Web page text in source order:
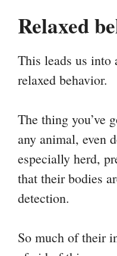
Relaxed
This leads us into
relaxed behavior.
The thing you’ve
any animal, even
especially herd,
that their bodies
detection.
So much of their